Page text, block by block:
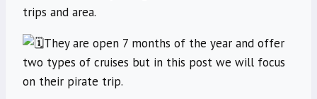
trips and area.
They are open 7 months of the year and offer
two types of cruises but in this post we will focus
on their pirate trip.